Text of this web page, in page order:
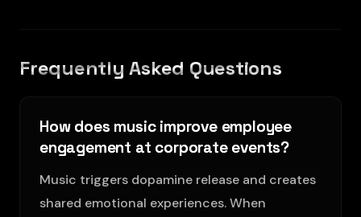
Frequently Asked Questions
How does music improve employee
engagement at corporate events?
Music triggers dopamine release and creates
shared emotional experiences. When